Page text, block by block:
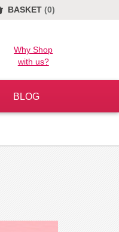
BASKET (0)
Why Shop
with us?
BLOG